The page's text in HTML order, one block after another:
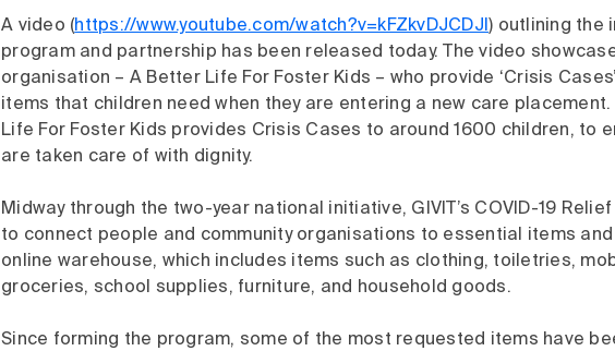
A video (https://www.youtube.com/watch?v=kFZkvDJCDJI ) outlining the
program and partnership has been released today. The video
organisation – A Better Life For Foster Kids – who provide ‘Crisis
items that children need when they are entering a new care placement.
Life For Foster Kids provides Crisis Cases to around 1600 children, to
are taken care of with dignity.
Midway through the two-year national initiative, GIVIT’s COVID-19
to connect people and community organisations to essential items
online warehouse, which includes items such as clothing, toiletries,
groceries, school supplies, furniture, and household goods.
Since forming the program, some of the most requested items have